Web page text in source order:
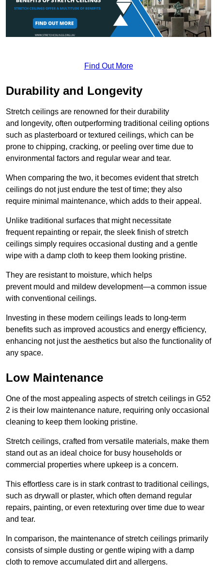
Find Out More
Durability and Longevity
Stretch ceilings are renowned for their durability
and longevity, often outperforming traditional ceiling options
such as plasterboard or textured ceilings, which can be
prone to chipping, cracking, or peeling over time due to
environmental factors and regular wear and tear.
When comparing the two, it becomes evident that stretch
ceilings do not just endure the test of time; they also
require minimal maintenance, which adds to their appeal.
Unlike traditional surfaces that might necessitate
frequent repainting or repair, the sleek finish of stretch
ceilings simply requires occasional dusting and a gentle
wipe with a damp cloth to keep them looking pristine.
They are resistant to moisture, which helps
prevent mould and mildew development—a common issue
with conventional ceilings.
Investing in these modern ceilings leads to long-term
benefits such as improved acoustics and energy efficiency,
enhancing not just the aesthetics but also the functionality of
any space.
Low Maintenance
One of the most appealing aspects of stretch ceilings in G52
2 is their low maintenance nature, requiring only occasional
cleaning to keep them looking pristine.
Stretch ceilings, crafted from versatile materials, make them
stand out as an ideal choice for busy households or
commercial properties where upkeep is a concern.
This effortless care is in stark contrast to traditional ceilings,
such as drywall or plaster, which often demand regular
repairs, painting, or even retexturing over time due to wear
and tear.
In comparison, the maintenance of stretch ceilings primarily
consists of simple dusting or gentle wiping with a damp
cloth to remove accumulated dirt and allergens.